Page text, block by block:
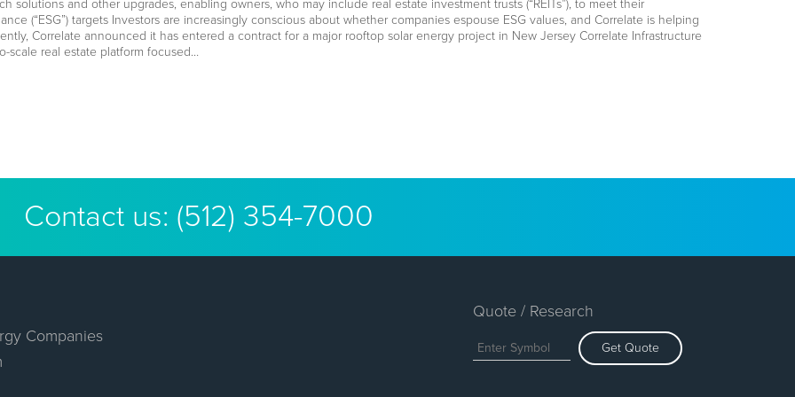
solutions and other upgrades, enabling owners, who may include real estate investment trusts (“REITs”), to meet their
(“ESG”) targets Investors are increasingly conscious about whether companies espouse ESG values, and Correlate is helping
Correlate announced it has entered a contract for a major rooftop solar energy project in New Jersey Correlate Infrastructure
scale real estate platform focused…
Contact us: (512) 354-7000
Companies
Quote / Research
Get Quote